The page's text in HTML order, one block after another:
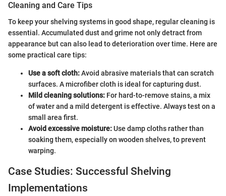
Cleaning and Care Tips
To keep your shelving systems in good shape, regular cleaning is
essential. Accumulated dust and grime not only detract from
appearance but can also lead to deterioration over time. Here are
some practical care tips:
Use a soft cloth:Avoid abrasive materials that can scratch
surfaces. A microfiber cloth is ideal for capturing dust.
Mild cleaning solutions: For hard-to-remove stains, a mix
of water and a mild detergent is effective. Always test on a
small area first.
Avoid excessive moisture:Use damp cloths rather than
soaking them, especially on wooden shelves, to prevent
warping.
Case Studies: Successful Shelving
Implementations